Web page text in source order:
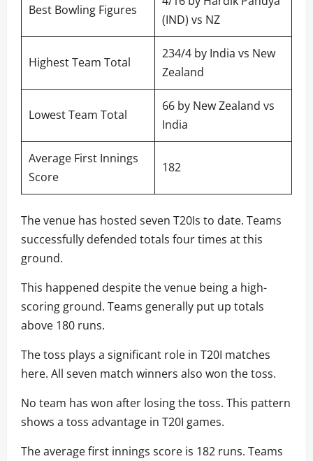
Best Bowling Figures
(IND) vs NZ
Highest Team Total
234/4 by India vs New
Zealand
Lowest Team Total
66 by New Zealand vs
India
Average First Innings
Score
182
The venue has hosted seven T20Is to date. Teams
successfully defended totals four times at this
ground.
This happened despite the venue being a high-
scoring ground. Teams generally put up totals
above 180 runs.
The toss plays a significant role in T20I matches
here. All seven match winners also won the toss.
No team has won after losing the toss. This pattern
shows a toss advantage in T20I games.
The average first innings score is 182 runs. Teams